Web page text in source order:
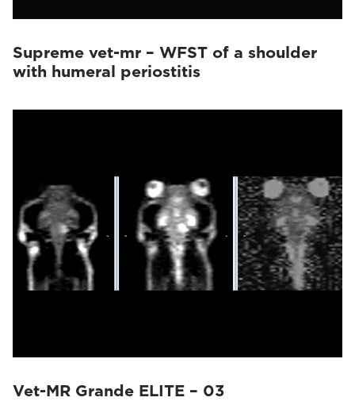
Supreme vet-mr – WFST of a shoulder
with humeral periostitis
Vet-MR Grande ELITE – 03